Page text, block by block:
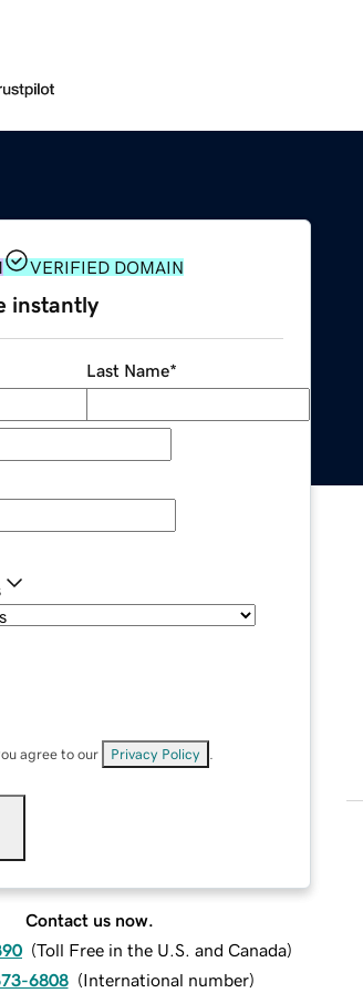
VERIFIED DOMAIN
instantly
Last Name*
agree to our Privacy Policy
Contact us now.
(Toll Free in the U.S. and Canada)
6808 (International number)